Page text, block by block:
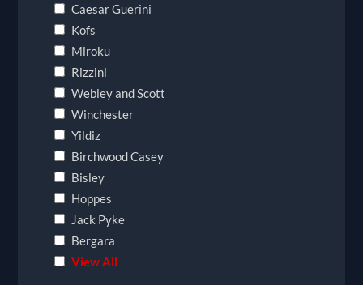
Caesar Guerini
Kofs
Miroku
Rizzini
Webley and Scott
Winchester
Yildiz
Birchwood Casey
Bisley
Hoppes
Jack Pyke
Bergara
View All